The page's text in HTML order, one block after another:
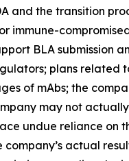
and the transition
immune-
BLA submission
plans related
of mAbs; the
may not
undue reliance on
actual